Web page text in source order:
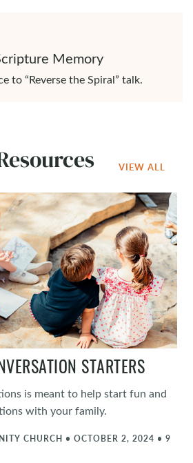
Memory
to “Reverse the Spiral” talk.
VIEW ALL
STARTERS
is meant to help start fun and
with your family.
CHURCH • OCTOBER 2, 2024 • 9